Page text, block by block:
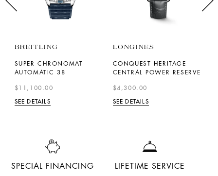
BREITLING
SUPER CHRONOMAT
AUTOMATIC 38
$11,100.00
SEE DETAILS
LONGINES
CONQUEST HERITAGE
CENTRAL POWER RESERVE
$4,300.00
SEE DETAILS
SPECIAL FINANCING LIFETIME SERVICE